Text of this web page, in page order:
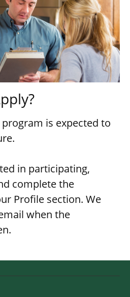
program is expected to
in participating,
complete the
Profile section. We
when the